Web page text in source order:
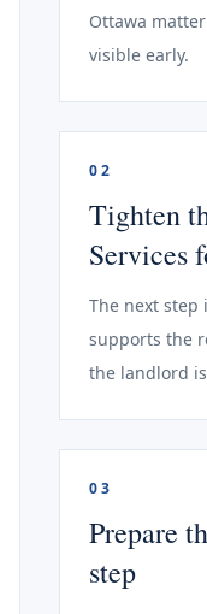
Ottawa
visible early.
02
Tighten
Services
The next step
supports the
the landlord
03
Prepare
step